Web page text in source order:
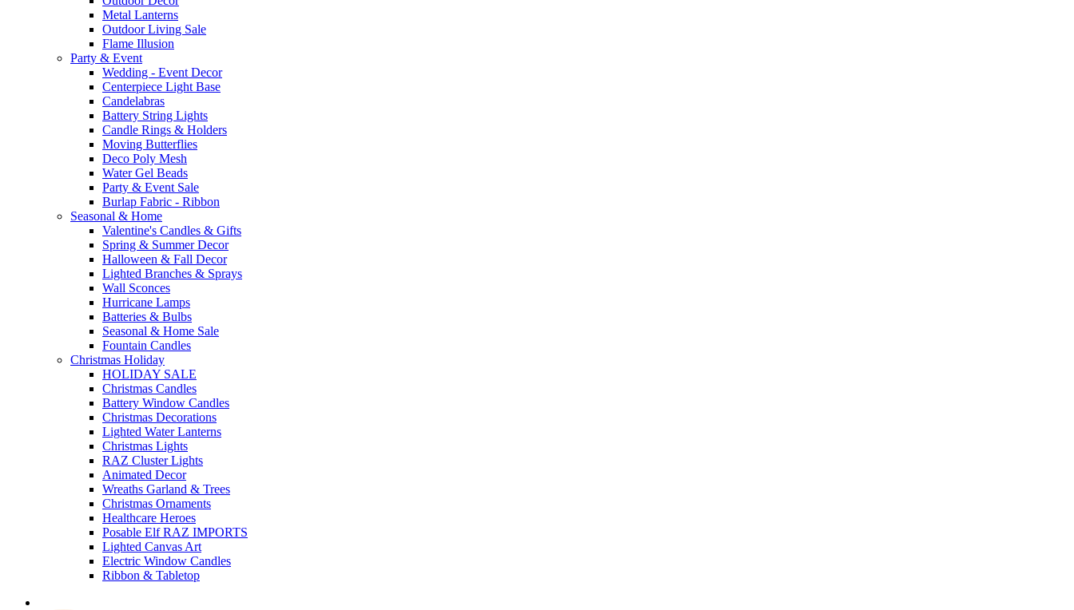
Metal Lanterns
Outdoor Living Sale
Flame Illusion
Party & Event
Wedding - Event Decor
Centerpiece Light Base
Candelabras
Battery String Lights
Candle Rings & Holders
Moving Butterflies
Deco Poly Mesh
Water Gel Beads
Party & Event Sale
Burlap Fabric - Ribbon
Seasonal & Home
Valentine's Candles & Gifts
Spring & Summer Decor
Halloween & Fall Decor
Lighted Branches & Sprays
Wall Sconces
Hurricane Lamps
Batteries & Bulbs
Seasonal & Home Sale
Fountain Candles
Christmas Holiday
HOLIDAY SALE
Christmas Candles
Battery Window Candles
Christmas Decorations
Lighted Water Lanterns
Christmas Lights
RAZ Cluster Lights
Animated Decor
Wreaths Garland & Trees
Christmas Ornaments
Healthcare Heroes
Posable Elf RAZ IMPORTS
Lighted Canvas Art
Electric Window Candles
Ribbon & Tabletop